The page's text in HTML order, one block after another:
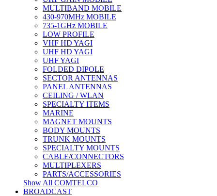
MULTIBAND MOBILE
430-970MHz MOBILE
735-1GHz MOBILE
LOW PROFILE
VHF HD YAGI
UHF HD YAGI
UHF YAGI
FOLDED DIPOLE
SECTOR ANTENNAS
PANEL ANTENNAS
CEILING / WLAN
SPECIALTY ITEMS
MARINE
MAGNET MOUNTS
BODY MOUNTS
TRUNK MOUNTS
SPECIALTY MOUNTS
CABLE/CONNECTORS
MULTIPLEXERS
PARTS/ACCESSORIES
Show All COMTELCO
BROADCAST